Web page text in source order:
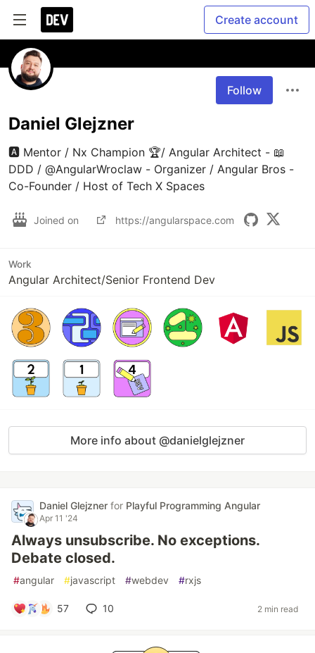
Create account
Follow
Daniel Glejzner
🅰️ Mentor / Nx Champion 🏆/ Angular Architect - 📖
DDD / @AngularWroclaw - Organizer / Angular Bros -
Co-Founder / Host of Tech X Spaces
Joined on https://angularspace.com
Work
Angular Architect/Senior Frontend Dev
More info about @danielglejzner
Daniel Glejzner for Playful Programming Angular
Apr 11 '24
Always unsubscribe. No exceptions.
Debate closed.
#angular #javascript #webdev #rxjs
57 10 2 min read